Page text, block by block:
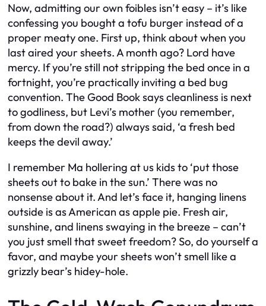
Now, admitting our own foibles isn’t easy – it’s like
confessing you bought a tofu burger instead of a
proper meaty one. First up, think about when you
last aired your sheets. A month ago? Lord have
mercy. If you’re still not stripping the bed once in a
fortnight, you’re practically inviting a bed bug
convention. The Good Book says cleanliness is next
to godliness, but Levi’s mother (you remember,
from down the road?) always said, ‘a fresh bed
keeps the devil away.’
I remember Ma hollering at us kids to ‘put those
sheets out to bake in the sun.’ There was no
nonsense about it. And let’s face it, hanging linens
outside is as American as apple pie. Fresh air,
sunshine, and linens swaying in the breeze – can’t
you just smell that sweet freedom? So, do yourself a
favor, and maybe your sheets won’t smell like a
grizzly bear’s hidey-hole.